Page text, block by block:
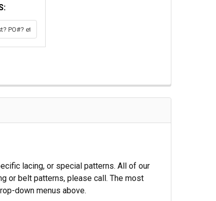
lacing, or special patterns. All of our
or belt patterns, please call. The most
down menus above.